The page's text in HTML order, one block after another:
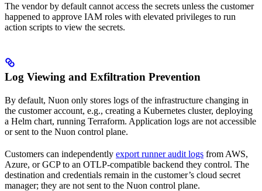
The vendor by default cannot access the secrets unless the customer
happened to approve IAM roles with elevated privileges to run
action scripts to view the secrets.
Log Viewing and Exfiltration Prevention
By default, Nuon only stores logs of the infrastructure changing in
the customer account, e.g., creating a Kubernetes cluster, deploying
a Helm chart, running Terraform. Application logs are not accessible
or sent to the Nuon control plane.
Customers can independently export runner audit logs from AWS,
Azure, or GCP to an OTLP-compatible backend they control. The
destination and credentials remain in the customer’s cloud secret
manager; they are not sent to the Nuon control plane.